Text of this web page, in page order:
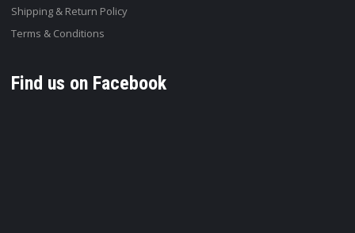
Shipping & Return Policy
Terms & Conditions
Find us on Facebook